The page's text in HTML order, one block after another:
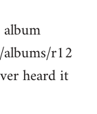
r12
heard it